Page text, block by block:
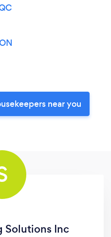
near you
Solutions Inc